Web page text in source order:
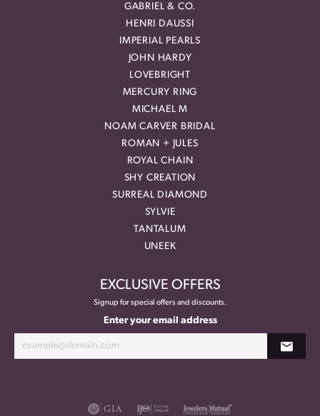
GABRIEL & CO.
HENRI DAUSSI
IMPERIAL PEARLS
JOHN HARDY
LOVEBRIGHT
MERCURY RING
MICHAEL M
NOAM CARVER BRIDAL
ROMAN + JULES
ROYAL CHAIN
SHY CREATION
SURREAL DIAMOND
SYLVIE
TANTALUM
UNEEK
EXCLUSIVE OFFERS
Signup for special offers and discounts.
Enter your email address